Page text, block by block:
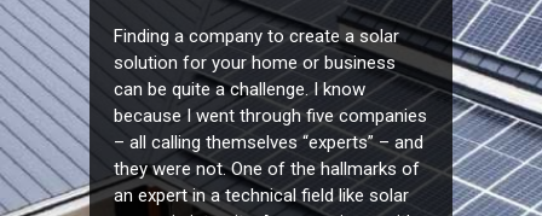
Finding a company to create a solar
solution for your home or business
can be quite a challenge. I know
because I went through five companies
– all calling themselves “experts” – and
they were not. One of the hallmarks of
an expert in a technical field like solar